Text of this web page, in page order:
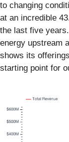
to changing
at an incredible
the last five
energy upstream
shows its
starting point for